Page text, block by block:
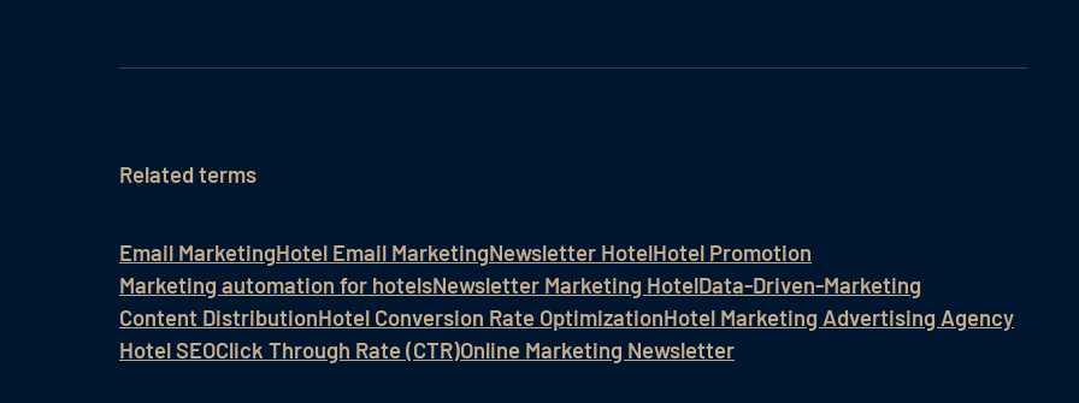
Related terms
Email MarketingHotel Email MarketingNewsletter HotelHotel Promotion
Marketing automation for hotelsNewsletter Marketing HotelData-Driven-Marketing
Content DistributionHotel Conversion Rate OptimizationHotel Marketing Advertising Agency
Hotel SEOClick Through Rate (CTR)Online Marketing Newsletter